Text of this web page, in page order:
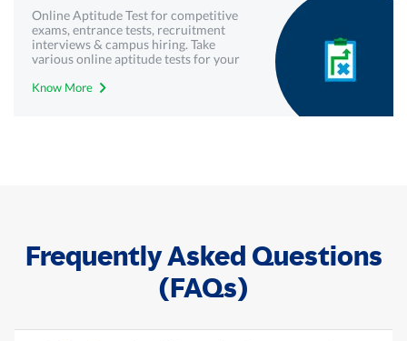
Online Aptitude Test for competitive
exams, entrance tests, recruitment
interviews & campus hiring. Take
various online aptitude tests for your
Know More
Frequently Asked Questions
(FAQs)